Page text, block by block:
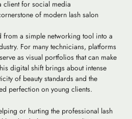
of modern lash salon
from a simple networking tool into a
For many technicians, platforms
serve as visual portfolios that can make
digital shift brings about intense
of beauty standards and the
perfection on young clients.
or hurting the professional lash